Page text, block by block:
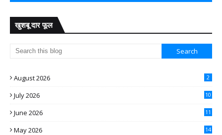
खुशबू दार फूल
August 2026 2
July 2026 10
June 2026 11
May 2026 14